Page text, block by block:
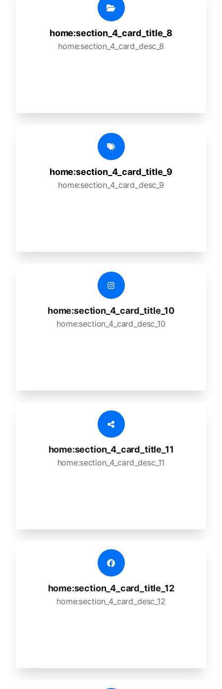
home:section_4_card_title_8
home:section_4_card_desc_8
home:section_4_card_title_9
home:section_4_card_desc_9
home:section_4_card_title_10
home:section_4_card_desc_10
home:section_4_card_title_11
home:section_4_card_desc_11
home:section_4_card_title_12
home:section_4_card_desc_12